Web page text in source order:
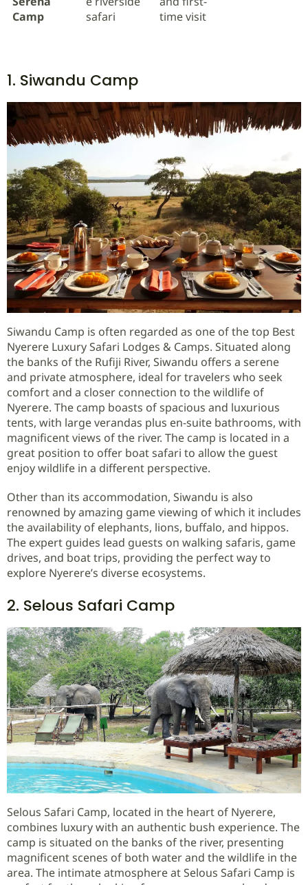
Camp
safari
time visit
1. Siwandu Camp
Siwandu Camp is often regarded as one of the top Best
Nyerere Luxury Safari Lodges & Camps. Situated along
the banks of the Rufiji River, Siwandu offers a serene
and private atmosphere, ideal for travelers who seek
comfort and a closer connection to the wildlife of
Nyerere. The camp boasts of spacious and luxurious
tents, with large verandas plus en-suite bathrooms, with
magnificent views of the river. The camp is located in a
great position to offer boat safari to allow the guest
enjoy wildlife in a different perspective.
Other than its accommodation, Siwandu is also
renowned by amazing game viewing of which it includes
the availability of elephants, lions, buffalo, and hippos.
The expert guides lead guests on walking safaris, game
drives, and boat trips, providing the perfect way to
explore Nyerere’s diverse ecosystems.
2. Selous Safari Camp
Selous Safari Camp, located in the heart of Nyerere,
combines luxury with an authentic bush experience. The
camp is situated on the banks of the river, presenting
magnificent scenes of both water and the wildlife in the
area. The intimate atmosphere at Selous Safari Camp is